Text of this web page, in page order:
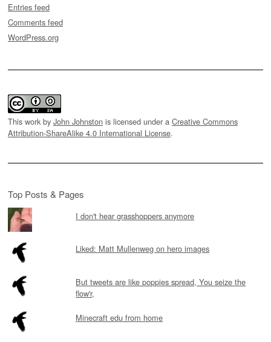
Entries feed
Comments feed
WordPress.org
This work by John Johnston is licensed under a Creative Commons
Attribution-ShareAlike 4.0 International License.
Top Posts & Pages
I don't hear grasshoppers anymore
Liked: Matt Mullenweg on hero images
But tweets are like poppies spread, You seize the
flow'r,
Minecraft edu from home